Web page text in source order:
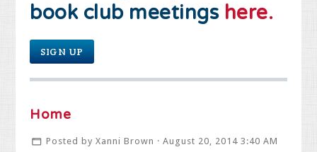
book club meetings here.
SIGN UP
Home
Posted by Xanni Brown · August 20, 2014 3:40 AM